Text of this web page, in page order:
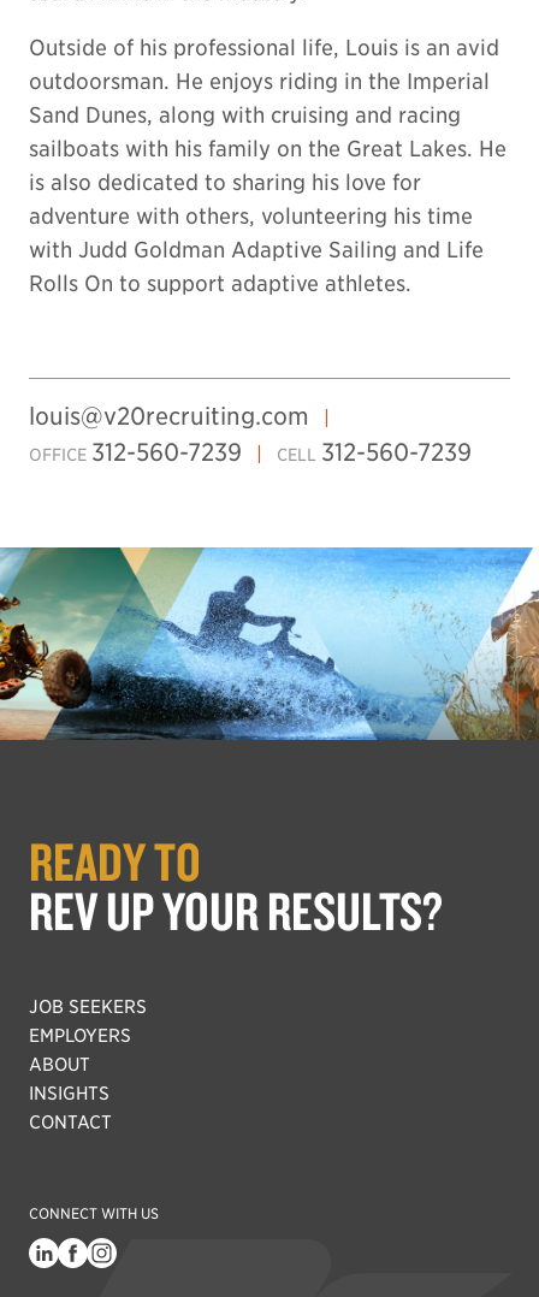
Outside of his professional life, Louis is an avid
outdoorsman. He enjoys riding in the Imperial
Sand Dunes, along with cruising and racing
sailboats with his family on the Great Lakes. He
is also dedicated to sharing his love for
adventure with others, volunteering his time
with Judd Goldman Adaptive Sailing and Life
Rolls On to support adaptive athletes.
louis@v20recruiting.com
OFFICE 312-560-7239 CELL 312-560-7239
READY TO
REV UP YOUR RESULTS?
JOB SEEKERS
EMPLOYERS
ABOUT
INSIGHTS
CONTACT
CONNECT WITH US